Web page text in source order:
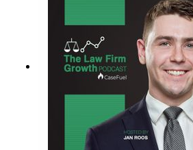
your marketing efforts while
marketing mistakes in our
planning attorney? Stop
results from online ads and
our client-generating Seminar